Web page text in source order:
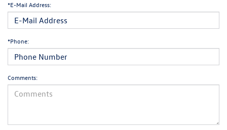
*E-Mail Address:
*Phone:
Comments: